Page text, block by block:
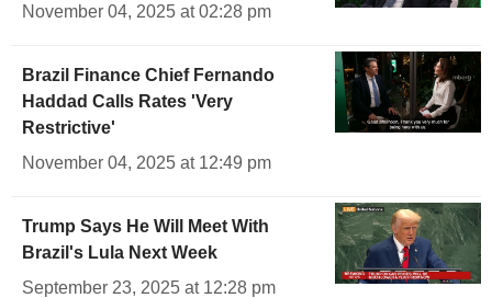
November 04, 2025 at 02:28 pm
Brazil Finance Chief Fernando
Haddad Calls Rates 'Very
Restrictive'
November 04, 2025 at 12:49 pm
Trump Says He Will Meet With
Brazil's Lula Next Week
September 23, 2025 at 12:28 pm